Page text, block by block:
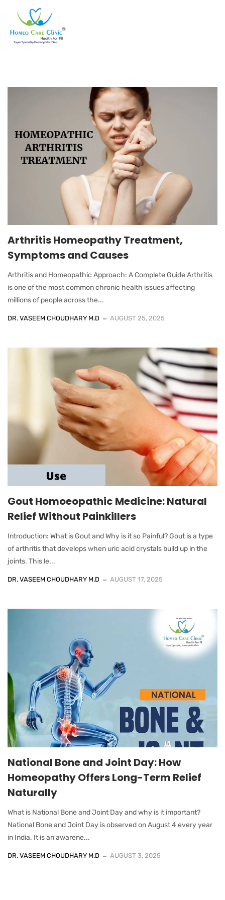
Arthritis Homeopathy Treatment,
Symptoms and Causes
Arthritis and Homeopathic Approach: A Complete Guide Arthritis
is one of the most common chronic health issues affecting
millions of people across the...
DR. VASEEM CHOUDHARY M.D AUGUST 25, 2025
Gout Homoeopathic Medicine: Natural
Relief Without Painkillers
Introduction: What is Gout and Why is it so Painful? Gout is a type
of arthritis that develops when uric acid crystals build up in the
joints. This le...
DR. VASEEM CHOUDHARY M.D AUGUST 17, 2025
National Bone and Joint Day: How
Homeopathy Offers Long-Term Relief
Naturally
What is National Bone and Joint Day and why is it important?
National Bone and Joint Day is observed on August 4 every year
in India. It is an awarene...
DR. VASEEM CHOUDHARY M.D AUGUST 3, 2025